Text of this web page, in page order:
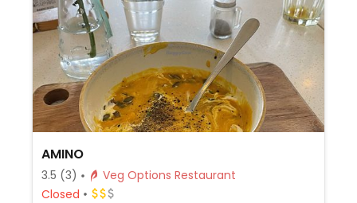
AMINO
3.5 (3)
Veg Options Restaurant
Closed